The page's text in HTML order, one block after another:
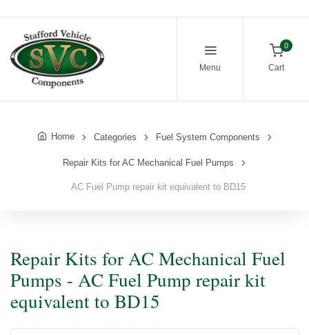
Menu
0
Cart
Home Categories Fuel System Components
Repair Kits for AC Mechanical Fuel Pumps
AC Fuel Pump repair kit equivalent to BD15
Repair Kits for AC Mechanical Fuel
Pumps - AC Fuel Pump repair kit
equivalent to BD15